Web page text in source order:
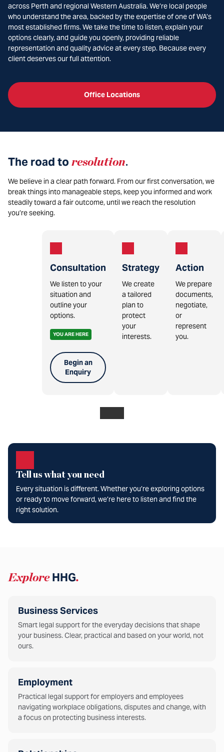
across Perth and regional Western Australia. We’re local people
who understand the area, backed by the expertise of one of WA’s
most established firms. We take the time to listen, explain your
options clearly, and guide you openly, providing reliable
representation and quality advice at every step. Because every
client deserves our full attention.
Office Locations
The road to resolution.
We believe in a clear path forward. From our first conversation, we
break things into manageable steps, keep you informed and work
steadily toward a fair outcome, until we reach the resolution
you’re seeking.
Consultation
We listen to your
situation and
outline your
options.
YOU ARE HERE
Begin an
Enquiry
Strategy
We create
a tailored
plan to
protect
your
interests.
Action
We prepare
documents,
negotiate,
or
represent
you.
Tell us what you need
Every situation is different. Whether you’re exploring options
or ready to move forward, we’re here to listen and find the
right solution.
ExploreHHG.
Business Services
Smart legal support for the everyday decisions that shape
your business. Clear, practical and based on your world, not
ours.
Employment
Practical legal support for employers and employees
navigating workplace obligations, disputes and change, with
a focus on protecting business interests.